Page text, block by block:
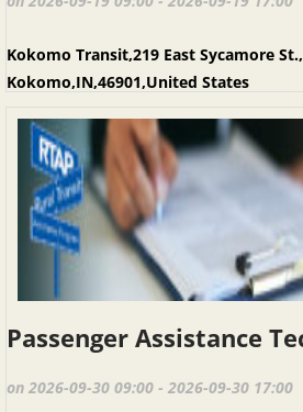
Kokomo Transit,219 East Sycamore St.,
Kokomo,IN,46901,United States
on 2026-09-30 09:00 - 2026-09-30 17:00